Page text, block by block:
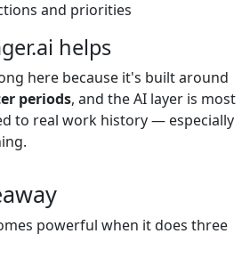
and priorities
helps
here because it's built around
periods, and the AI layer is most
to real work history — especially
powerful when it does three